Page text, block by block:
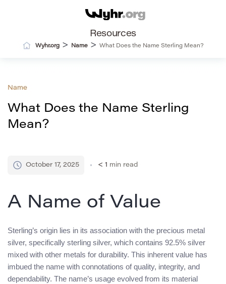
Resources
Wyhr.org> Name> What Does the Name Sterling Mean?
Name
What Does the Name Sterling
Mean?
October 17, 2025 < 1 min read
A Name of Value
Sterling’s origin lies in its association with the precious metal
silver, specifically sterling silver, which contains 92.5% silver
mixed with other metals for durability. This inherent value has
imbued the name with connotations of quality, integrity, and
dependability. The name’s usage evolved from its material